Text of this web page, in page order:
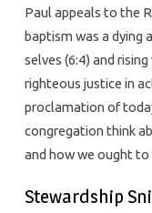
Paul appeals to the
baptism was a dying
selves (6:4) and
righteous justice in
proclamation of
congregation think
and how we ought
Stewardship